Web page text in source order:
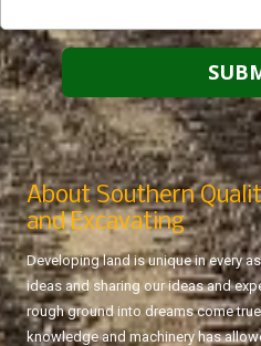
About Southern
and Excavating
Developing land is unique in every
ideas and sharing our ideas and
rough ground into dreams come
knowledge and machinery has